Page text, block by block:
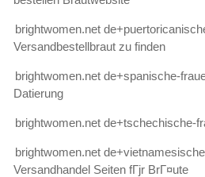
brightwomen.net
Versandbestellbraut zu finden
brightwomen.net de+spanische-
Datierung
brightwomen.net de+tschechische-
brightwomen.net
Versandhandel Seiten fГјr BrГ¤ute